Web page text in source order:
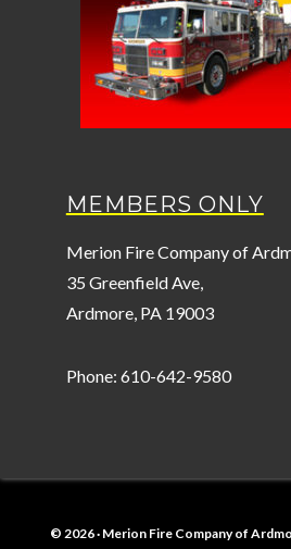
MEMBERS ONLY
Merion Fire Company of
35 Greenfield Ave,
Ardmore, PA 19003
Phone: 610-642-9580
© 2026 · Merion Fire Company of